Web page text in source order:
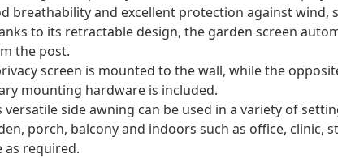
breathability and excellent protection against wind,
to its retractable design, the garden screen
the post.
screen is mounted to the wall, while the
mounting hardware is included.
versatile side awning can be used in a variety of
porch, balcony and indoors such as office, clinic,
as required.